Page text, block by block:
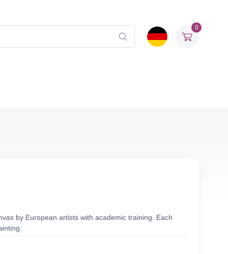
0
by European artists with academic training. Each